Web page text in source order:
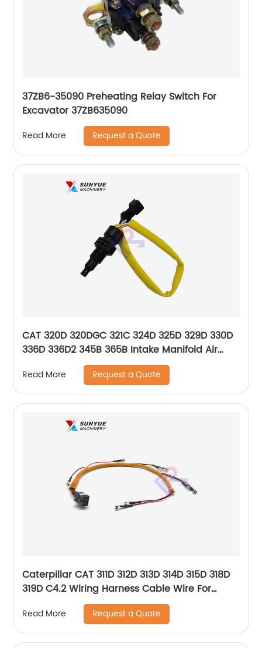
37ZB6-35090 Preheating Relay Switch For
Excavator 37ZB635090
Read More Request a Quote
CAT 320D 320DGC 321C 324D 325D 329D 330D
336D 336D2 345B 365B Intake Manifold Air
Temperature Sensor For Excavator Caterpillar
107-8618 1078618
Read More Request a Quote
Caterpillar CAT 311D 312D 313D 314D 315D 318D
319D C4.2 Wiring Harness Cable Wire For
Excavator 324-4203 305-4891 3244203
3054891
Read More Request a Quote